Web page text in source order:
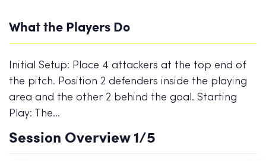
What the Players Do
Initial Setup: Place 4 attackers at the top end of
the pitch. Position 2 defenders inside the playing
area and the other 2 behind the goal. Starting
Play: The…
Session Overview1/5